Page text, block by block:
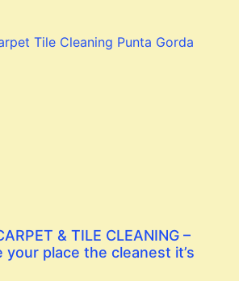
& TILE CLEANING –
your place the cleanest it’s